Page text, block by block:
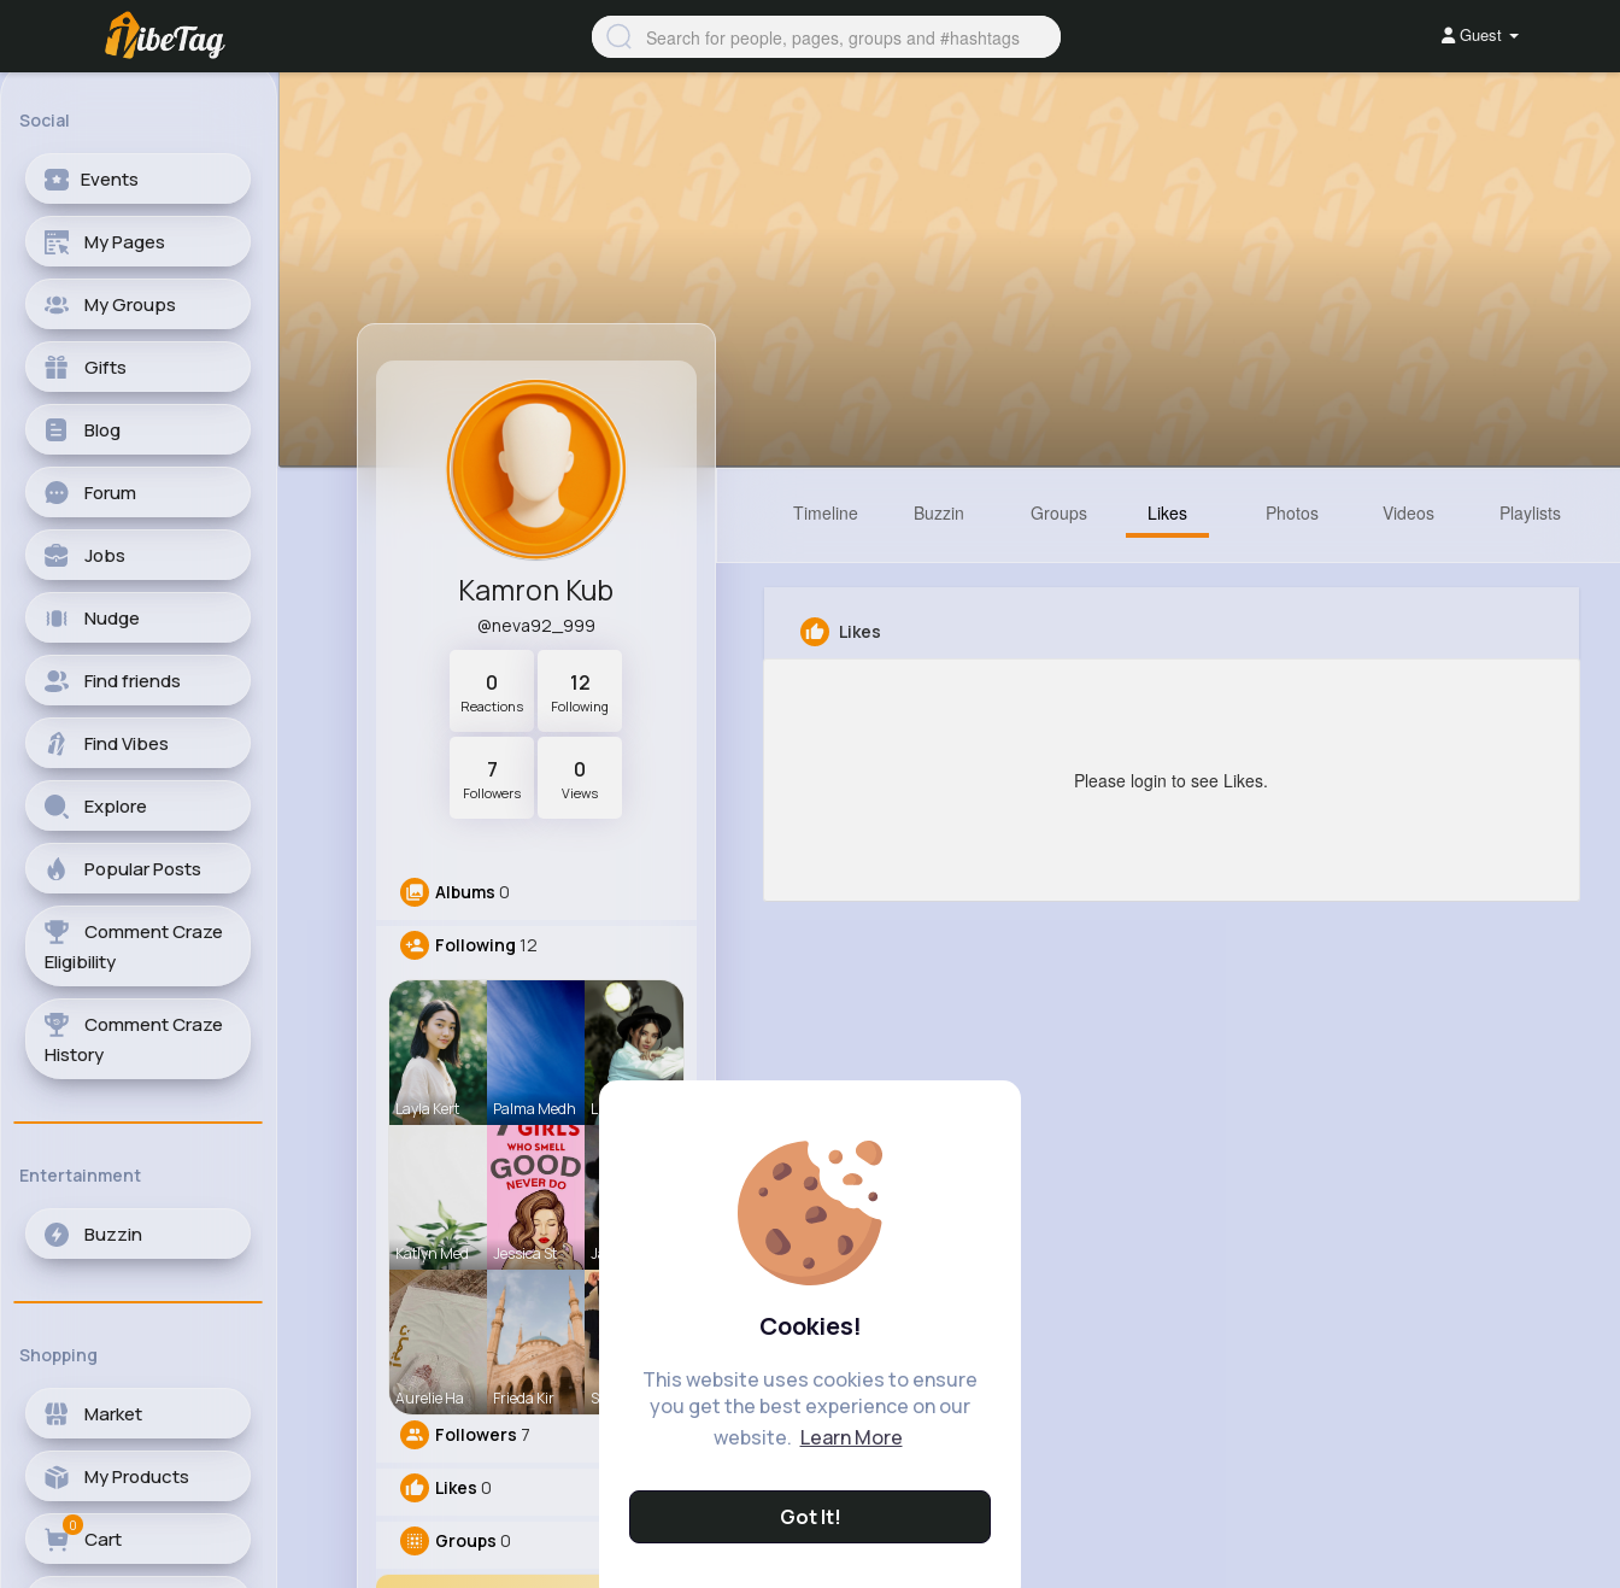
Cookies!
This website uses cookies to ensure
you get the best experience on our
website. Learn More
Got It!
Guest
Social
Events
My Pages
My Groups
Gifts
Blog
Forum
Jobs
Nudge
Find friends
Find Vibes
Explore
Popular Posts
Comment Craze
Eligibility
Comment Craze
History
Entertainment
Buzzin
Shopping
Market
My Products
Cart
0
Kamron Kub
@neva92_999
0
Reactions
12
Following
7
Followers
0
Views
Albums 0
Following 12
Layla Kert Palma Medh Lupe Osins
Katlyn Med Jessica St Jalyn Mosc
Aurelie Ha Frieda Kir Sunny Stra
Followers 7
Likes 0
Groups 0
Timeline Buzzin Groups Likes Photos Videos Playlists
Likes
Please login to see Likes.